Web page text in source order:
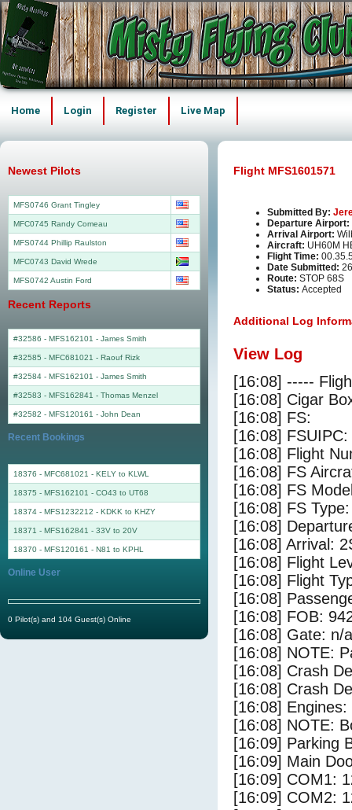
Home Login Register Live Map
Flight MFS1601571
Submitted By:
Departure Airport:
Arrival Airport:
Aircraft: UH60M
Flight Time:
Date Submitted:
Route: STOP 68S
Status: Accepted
Additional Log
View Log
[16:08] -----
[16:08] Cigar
[16:08] FS:
[16:08]
[16:08] Flight
[16:08] FS
[16:08] FS
[16:08] FS
[16:08]
[16:08] Arrival:
[16:08] Flight
[16:08] Flight
[16:08]
[16:08] FOB:
[16:08] Gate: n/a
[16:08] NOTE:
[16:08] Crash
[16:08] Crash
[16:08] Engines:
[16:08] NOTE:
[16:09] Parking
[16:09] Main
[16:09] COM1:
[16:09] COM2:
Newest Pilots
MFS0746 Grant Tingley
MFC0745 Randy Comeau
MFS0744 Phillip Raulston
MFC0743 David Wrede
MFS0742 Austin Ford
Recent Reports
#32586 - MFS162101 - James Smith
#32585 - MFC681021 - Raouf Rizk
#32584 - MFS162101 - James Smith
#32583 - MFS162841 - Thomas Menzel
#32582 - MFS120161 - John Dean
Recent Bookings
18376 - MFC681021 - KELY to KLWL
18375 - MFS162101 - CO43 to UT68
18374 - MFS1232212 - KDKK to KHZY
18371 - MFS162841 - 33V to 20V
18370 - MFS120161 - N81 to KPHL
Online User
0 Pilot(s) and 104 Guest(s) Online